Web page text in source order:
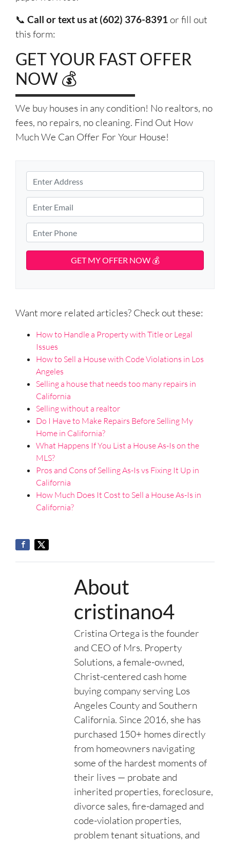
📞 Call or text us at (602) 376-8391or fill out
this form:
GET YOUR FAST OFFER
NOW 💰
We buy houses in any condition! No realtors, no
fees, no repairs, no cleaning. Find Out How
Much We Can Offer For Your House!
r
o
p
e
r
t
r
s
*
S
r
e
t
A
s
m
a
i
l
h
o
Want more related articles? Check out these:
How to Handle a Property with Title or Legal
Issues
How to Sell a House with Code Violations in Los
Angeles
Selling a house that needs too many repairs in
California
Selling without a realtor
Do I Have to Make Repairs Before Selling My
Home in California?
What Happens If You List a House As-Is on the
MLS?
Pros and Cons of Selling As-Is vs Fixing It Up in
California
How Much Does It Cost to Sell a House As-Is in
California?
About
cristinano4
Cristina Ortega is the founder
and CEO of Mrs. Property
Solutions, a female-owned,
Christ-centered cash home
buying company serving Los
Angeles County and Southern
California. Since 2016, she has
purchased 150+ homes directly
from homeowners navigating
some of the hardest moments of
their lives — probate and
inherited properties, foreclosure,
divorce sales, fire-damaged and
code-violation properties,
problem tenant situations, and